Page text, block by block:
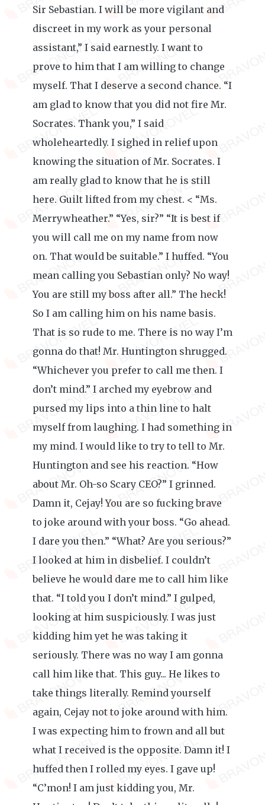
Sir Sebastian. I will be more vigilant and
discreet in my work as your personal
assistant,” I said earnestly. I want to
prove to him that I am willing to change
myself. That I deserve a second chance. “I
am glad to know that you did not fire Mr.
Socrates. Thank you,” I said
wholeheartedly. I sighed in relief upon
knowing the situation of Mr. Socrates. I
am really glad to know that he is still
here. Guilt lifted from my chest. < “Ms.
Merrywheather.” “Yes, sir?” “It is best if
you will call me on my name from now
on. That would be suitable.” I huffed. “You
mean calling you Sebastian only? No way!
You are still my boss after all.” The heck!
So I am calling him on his name basis.
That is so rude to me. There is no way I’m
gonna do that! Mr. Huntington shrugged.
“Whichever you prefer to call me then. I
don’t mind.” I arched my eyebrow and
pursed my lips into a thin line to halt
myself from laughing. I had something in
my mind. I would like to try to tell to Mr.
Huntington and see his reaction. “How
about Mr. Oh-so Scary CEO?” I grinned.
Damn it, Cejay! You are so fucking brave
to joke around with your boss. “Go ahead.
I dare you then.” “What? Are you serious?”
I looked at him in disbelief. I couldn’t
believe he would dare me to call him like
that. “I told you I don’t mind.” I gulped,
looking at him suspiciously. I was just
kidding him yet he was taking it
seriously. There was no way I am gonna
call him like that. This guy... He likes to
take things literally. Remind yourself
again, Cejay not to joke around with him.
I was expecting him to frown and all but
what I received is the opposite. Damn it! I
huffed then I rolled my eyes. I gave up!
“C’mon! I am just kidding you, Mr.